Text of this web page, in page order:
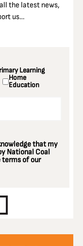
the latest news,
us…
Learning
Home
Education
that my
National Coal
terms of our